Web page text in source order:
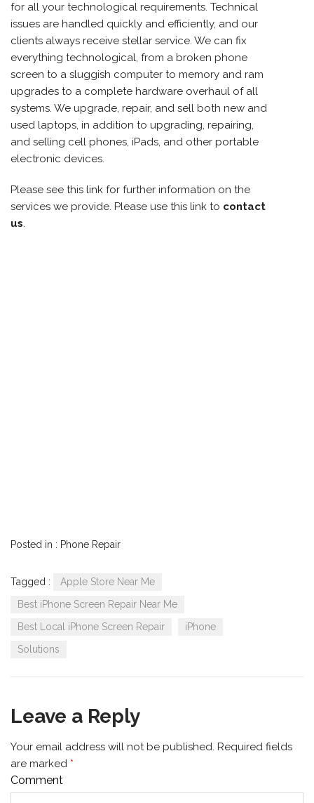
for all your technological requirements. Technical
issues are handled quickly and efficiently, and our
clients always receive stellar service. We can fix
everything technological, from a broken phone
screen to a sluggish computer to memory and ram
upgrades to a complete hardware overhaul of all
systems. We upgrade, repair, and sell both new and
used laptops, in addition to upgrading, repairing,
and selling cell phones, iPads, and other portable
electronic devices.
Please see this link for further information on the
services we provide. Please use this link to contact
us.
Posted in : Phone Repair
Tagged :
Apple Store Near Me
Best iPhone Screen Repair Near Me
Best Local iPhone Screen Repair
iPhone
Solutions
Leave a Reply
Your email address will not be published. Required fields
are marked *
Comment